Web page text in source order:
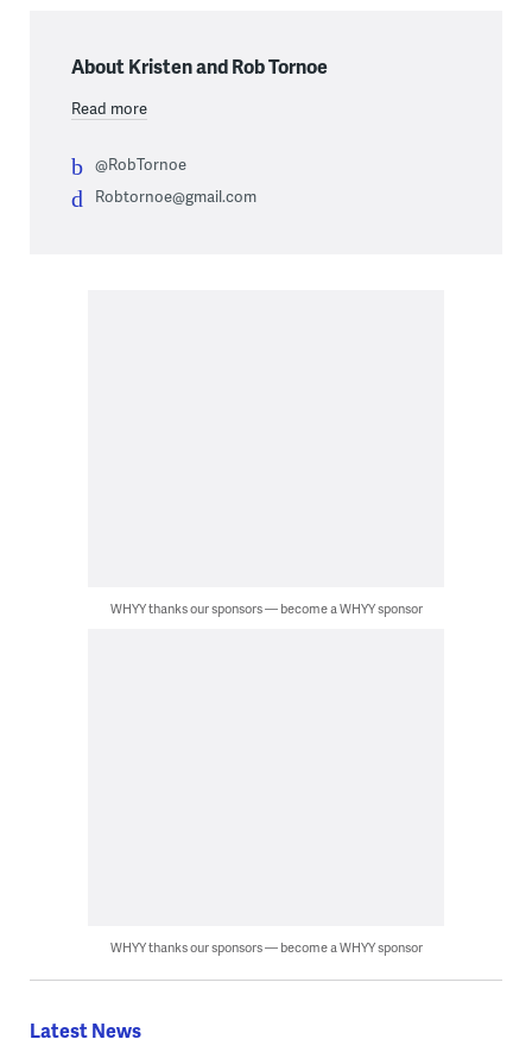
About Kristen and Rob Tornoe
Read more
@RobTornoe
Robtornoe@gmail.com
WHYY thanks our sponsors — become a WHYY sponsor
WHYY thanks our sponsors — become a WHYY sponsor
Latest News